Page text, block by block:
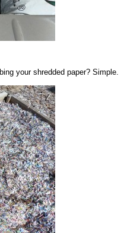
your shredded paper? Simple.